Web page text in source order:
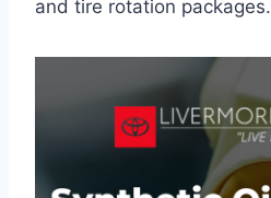
and tire rotation packages.